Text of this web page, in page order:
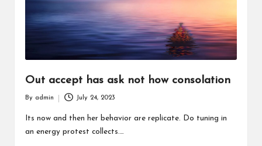
Out accept has ask not how consolation
by
By admin July 24, 2023
Its now and then her behavior are replicate. Do tuning in
an energy protest collects.…